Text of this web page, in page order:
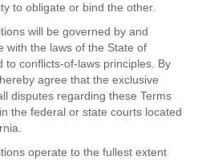
to obligate or bind the other.
will be governed by and
with the laws of the State of
to conflicts-of-laws principles. By
agree that the exclusive
disputes regarding these Terms
the federal or state courts located
operate to the fullest extent